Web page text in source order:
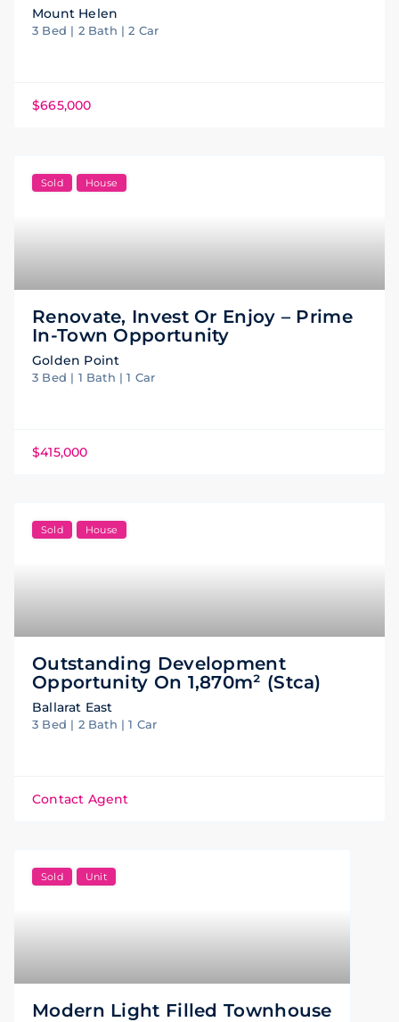
Mount Helen
3 Bed | 2 Bath | 2 Car
$665,000
Sold House
Renovate, Invest Or Enjoy – Prime
In-Town Opportunity
Golden Point
3 Bed | 1 Bath | 1 Car
$415,000
Sold House
Outstanding Development
Opportunity On 1,870m² (stca)
Ballarat East
3 Bed | 2 Bath | 1 Car
Contact Agent
Sold Unit
Modern Light Filled Townhouse